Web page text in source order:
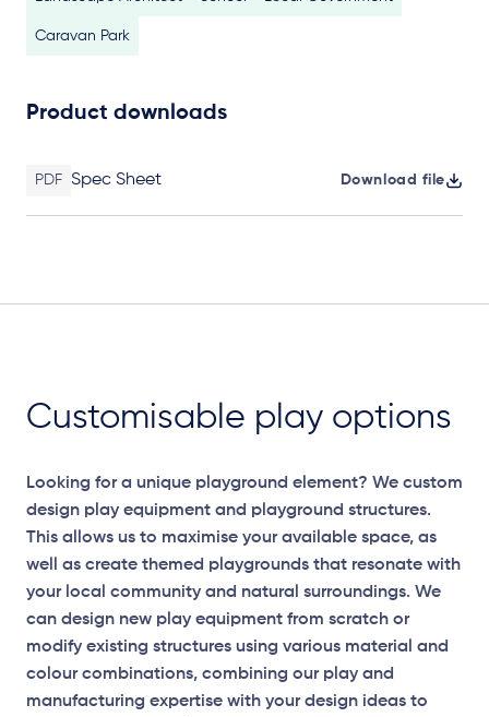
Caravan Park
Product downloads
PDF Spec Sheet Download file
Customisable play options
Looking for a unique playground element? We custom
design play equipment and playground structures.
This allows us to maximise your available space, as
well as create themed playgrounds that resonate with
your local community and natural surroundings. We
can design new play equipment from scratch or
modify existing structures using various material and
colour combinations, combining our play and
manufacturing expertise with your design ideas to